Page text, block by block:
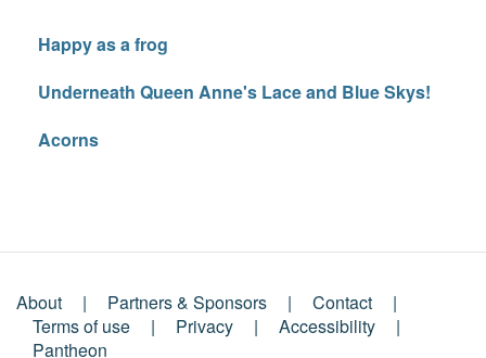
Happy as a frog
Underneath Queen Anne's Lace and Blue Skys!
Acorns
Footer
About Partners & Sponsors
Contact
Terms of use
Privacy
Accessibility
Pantheon